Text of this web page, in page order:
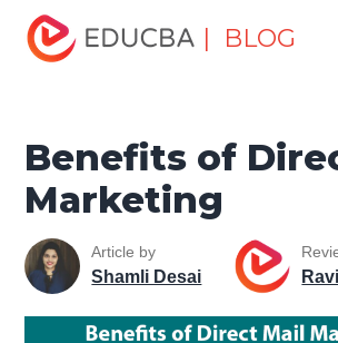
| BLOG
Home
Marketing
Benefits of Direct Mail
Benefits of
Marketing
Article by
Shamli Desai